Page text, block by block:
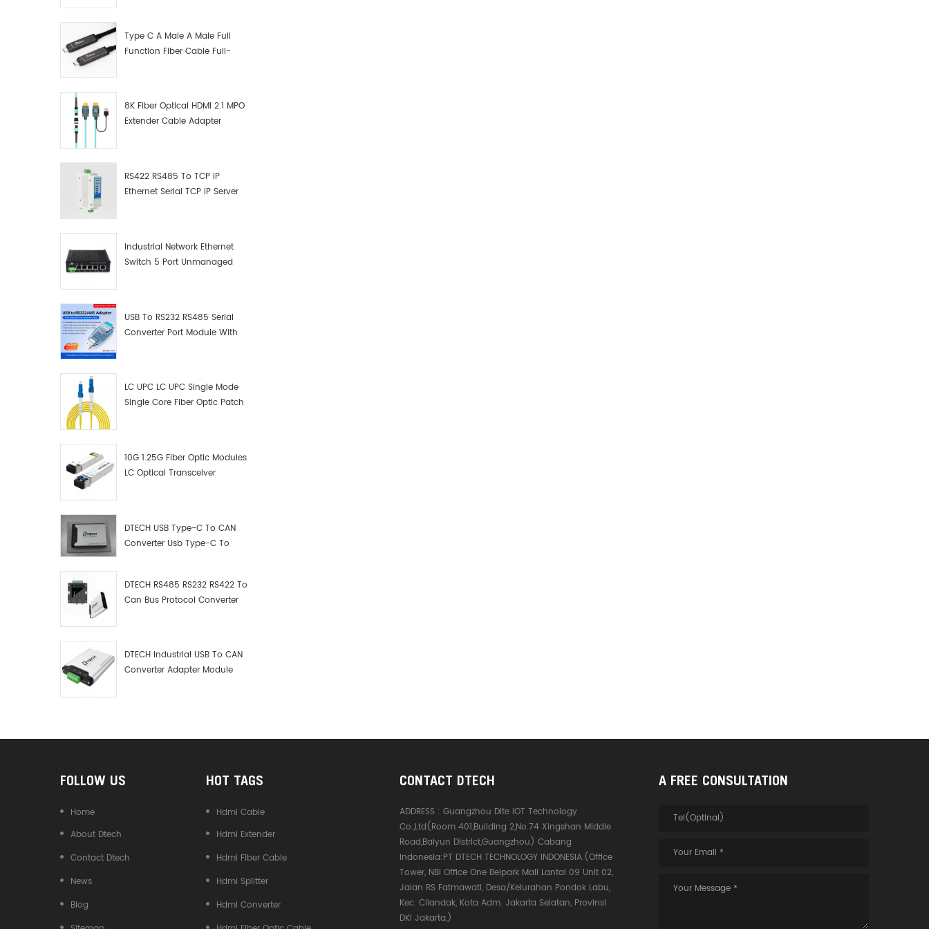
Type C A Male A Male Full
Function Fiber Cable Full-
8K Fiber Optical HDMI 2.1 MPO
Extender Cable Adapter
RS422 RS485 To TCP IP
Ethernet Serial TCP IP Server
Industrial Network Ethernet
Switch 5 Port Unmanaged
USB To RS232 RS485 Serial
Converter Port Module With
LC UPC LC UPC Single Mode
Single Core Fiber Optic Patch
10G 1.25G Fiber Optic Modules
LC Optical Transceiver
DTECH USB Type-C To CAN
Converter Usb Type-C To
DTECH RS485 RS232 RS422 To
Can Bus Protocol Converter
DTECH Industrial USB To CAN
Converter Adapter Module
FOLLOW US
Home
About Dtech
Contact Dtech
News
Blog
HOT TAGS
Hdmi Cable
Hdmi Extender
Hdmi Fiber Cable
Hdmi Splitter
Hdmi Converter
CONTACT DTECH
ADDRESS :Guangzhou Dite IOT Technology
Co.,Ltd(Room 401,Building 2,No.74 Xingshan Middle
Road,Baiyun District,Guangzhou) Cabang
Indonesia:PT DTECH TECHNOLOGY INDONESIA.(Office
Tower, NBI Office One Belpark Mall Lantai 09 Unit 02,
Jalan RS Fatmawati, Desa/Kelurahan Pondok Labu,
Kec. Cilandak, Kota Adm. Jakarta Selatan, Provinsi
DKI Jakarta,)
A FREE CONSULTATION